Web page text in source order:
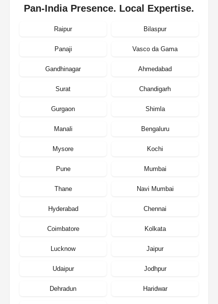
Pan-India Presence. Local Expertise.
Raipur Bilaspur
Panaji Vasco da Gama
Gandhinagar Ahmedabad
Surat Chandigarh
Gurgaon Shimla
Manali Bengaluru
Mysore Kochi
Pune Mumbai
Thane Navi Mumbai
Hyderabad Chennai
Coimbatore Kolkata
Lucknow Jaipur
Udaipur Jodhpur
Dehradun Haridwar